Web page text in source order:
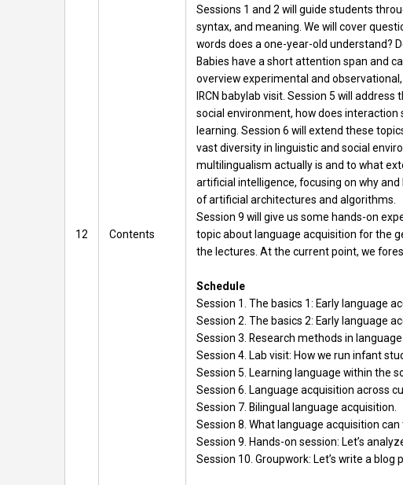
12 Contents
Sessions 1 and 2 will guide students
syntax, and meaning. We will cover
words does a one-year-old understand?
Babies have a short attention span and
overview experimental and
IRCN babylab visit. Session 5 will
social environment, how does interaction
learning. Session 6 will extend these
vast diversity in linguistic and social
multilingualism actually is and to what
artificial intelligence, focusing on why
of artificial architectures and algorithms.
Session 9 will give us some hands-on
topic about language acquisition for the
the lectures. At the current point, we
Schedule
Session 1. The basics 1: Early language
Session 2. The basics 2: Early language
Session 3. Research methods in
Session 4. Lab visit: How we run infant
Session 5. Learning language within the
Session 6. Language acquisition across
Session 7. Bilingual language acquisition.
Session 8. What language acquisition can
Session 9. Hands-on session: Let’s
Session 10. Groupwork: Let’s write a